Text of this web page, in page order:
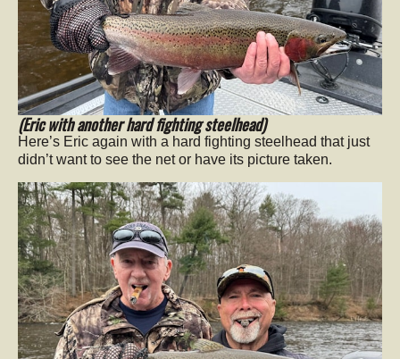
(Eric with another hard fighting steelhead)
Here’s Eric again with a hard fighting steelhead that just
didn’t want to see the net or have its picture taken.